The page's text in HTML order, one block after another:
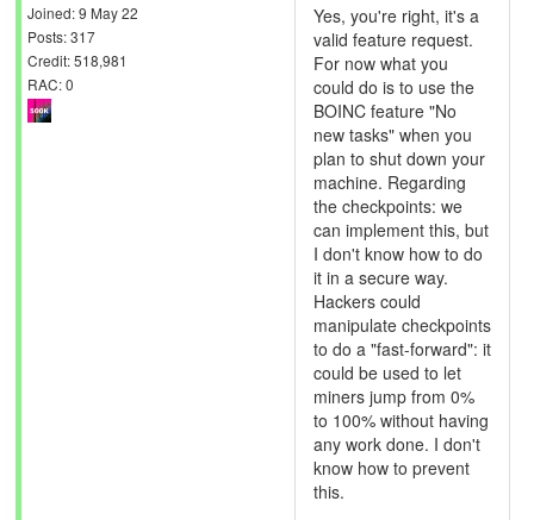
Joined: 9 May 22
Posts: 317
Credit: 518,981
RAC: 0
Yes, you're right, it's a
valid feature request.
For now what you
could do is to use the
BOINC feature "No
new tasks" when you
plan to shut down your
machine. Regarding
the checkpoints: we
can implement this, but
I don't know how to do
it in a secure way.
Hackers could
manipulate checkpoints
to do a "fast-forward": it
could be used to let
miners jump from 0%
to 100% without having
any work done. I don't
know how to prevent
this.